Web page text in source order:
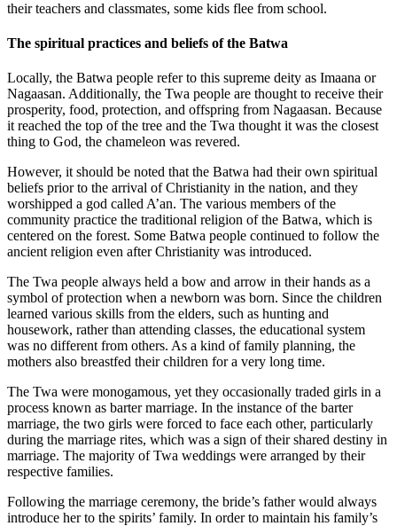
their teachers and classmates, some kids flee from school.
The spiritual practices and beliefs of the Batwa
Locally, the Batwa people refer to this supreme deity as Imaana or
Nagaasan. Additionally, the Twa people are thought to receive their
prosperity, food, protection, and offspring from Nagaasan. Because
it reached the top of the tree and the Twa thought it was the closest
thing to God, the chameleon was revered.
However, it should be noted that the Batwa had their own spiritual
beliefs prior to the arrival of Christianity in the nation, and they
worshipped a god called A’an. The various members of the
community practice the traditional religion of the Batwa, which is
centered on the forest. Some Batwa people continued to follow the
ancient religion even after Christianity was introduced.
The Twa people always held a bow and arrow in their hands as a
symbol of protection when a newborn was born. Since the children
learned various skills from the elders, such as hunting and
housework, rather than attending classes, the educational system
was no different from others. As a kind of family planning, the
mothers also breastfed their children for a very long time.
The Twa were monogamous, yet they occasionally traded girls in a
process known as barter marriage. In the instance of the barter
marriage, the two girls were forced to face each other, particularly
during the marriage rites, which was a sign of their shared destiny in
marriage. The majority of Twa weddings were arranged by their
respective families.
Following the marriage ceremony, the bride’s father would always
introduce her to the spirits’ family. In order to maintain his family’s